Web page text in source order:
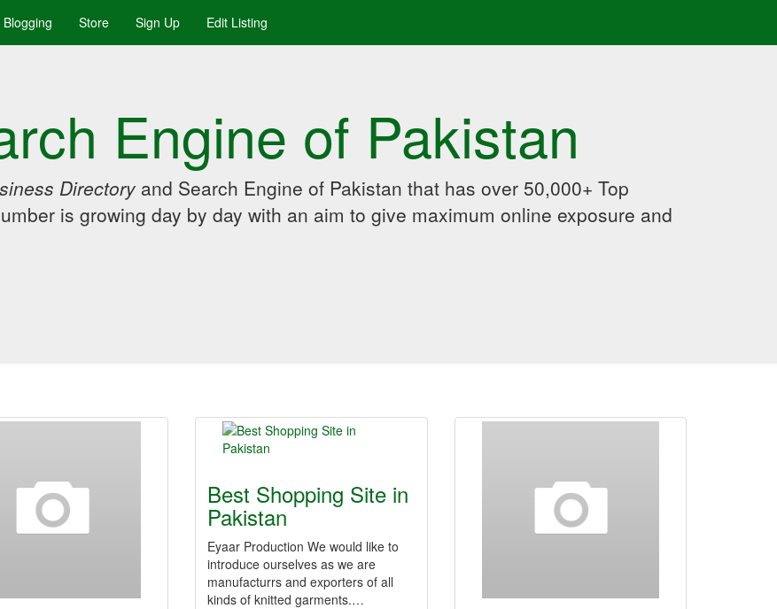
Store Sign Up Edit Listing
Engine of Pakistan
Directory and Search Engine of Pakistan that has over 50,000+ Top
is growing day by day with an aim to give maximum online exposure and
Best Shopping Site in
Pakistan
Eyaar Production We would like to
introduce ourselves as we are
manufacturrs and exporters of all
kinds of knitted garments.…